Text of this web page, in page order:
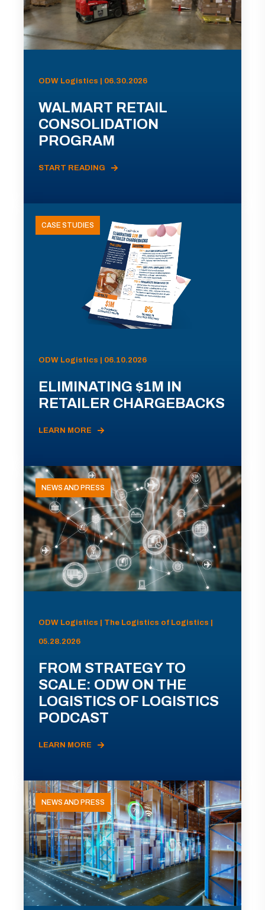
ODW Logistics | 06.30.2026
WALMART RETAIL
CONSOLIDATION
PROGRAM
START READING
CASE STUDIES
ODW Logistics | 06.10.2026
ELIMINATING $1M IN
RETAILER CHARGEBACKS
LEARN MORE
NEWS AND PRESS
ODW Logistics | The Logistics of Logistics |
05.28.2026
FROM STRATEGY TO
SCALE: ODW ON THE
LOGISTICS OF LOGISTICS
PODCAST
LEARN MORE
NEWS AND PRESS